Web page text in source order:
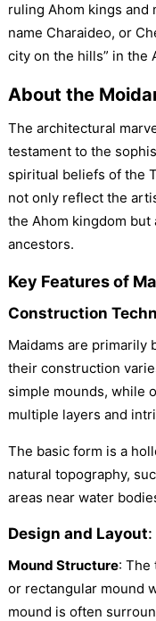
ruling Ahom kings and
name Charaideo, or
city on the hills” in the
About the
The architectural
testament to the
spiritual beliefs of the
not only reflect the
the Ahom kingdom
ancestors.
Key Features of
Construction
Maidams are primarily
their construction
simple mounds, while
multiple layers and
The basic form is a
natural topography,
areas near water
Design and Layout:
Mound Structure: The
or rectangular mound
mound is often